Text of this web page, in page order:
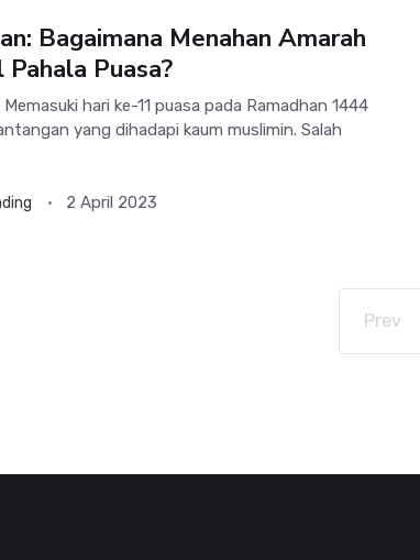
Bagaimana Menahan Amarah
Puasa?
Memasuki hari ke-11 puasa pada Ramadhan 1444
yang dihadapi kaum muslimin. Salah
2 April 2023
Prev